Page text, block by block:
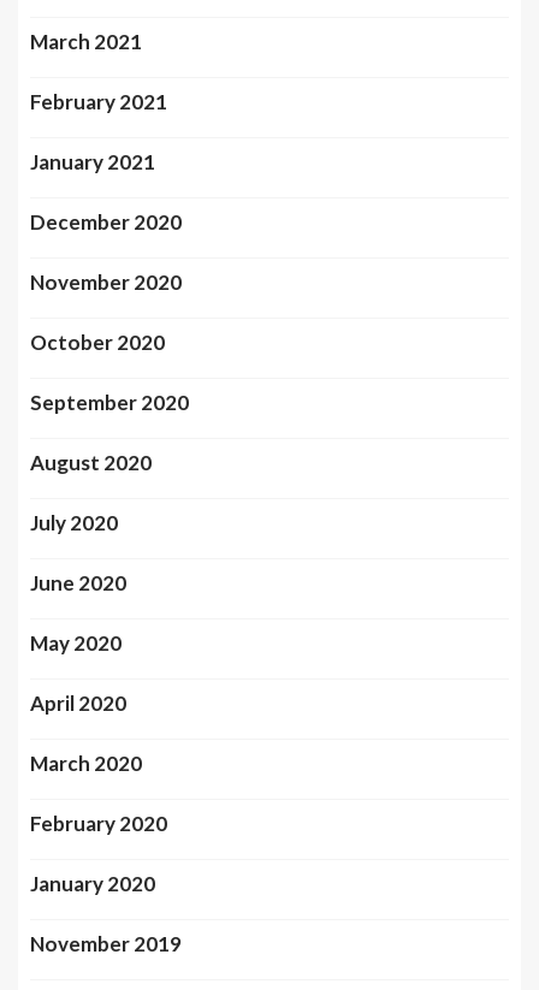
March 2021
February 2021
January 2021
December 2020
November 2020
October 2020
September 2020
August 2020
July 2020
June 2020
May 2020
April 2020
March 2020
February 2020
January 2020
November 2019